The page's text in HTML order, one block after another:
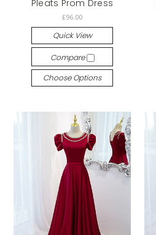
Pleats Prom Dress
£96.00
Quick View
Compare
Choose Options